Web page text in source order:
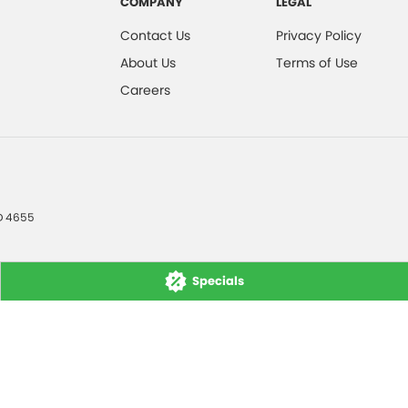
Specials
Contact Us
About Us
Careers
Privacy Policy
Terms of Use
4655